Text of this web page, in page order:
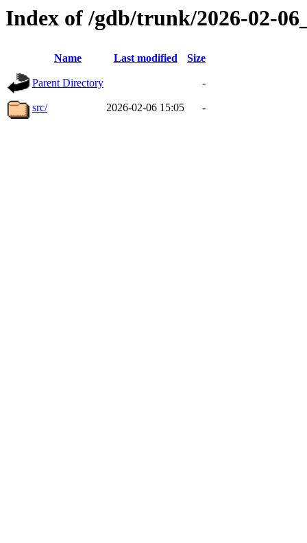
Index of /gdb/trunk/2026-02-
Name Last modified Size
Parent Directory -
src/ 2026-02-06 15:05 -